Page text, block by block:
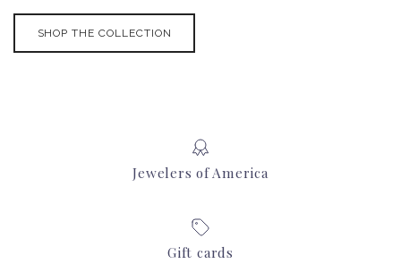
SHOP THE COLLECTION
Jewelers of America
Gift cards